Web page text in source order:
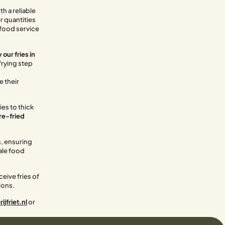
a reliable
quantities
service
fries in
step
their
to thick
fried
ensuring
food
fries of
or